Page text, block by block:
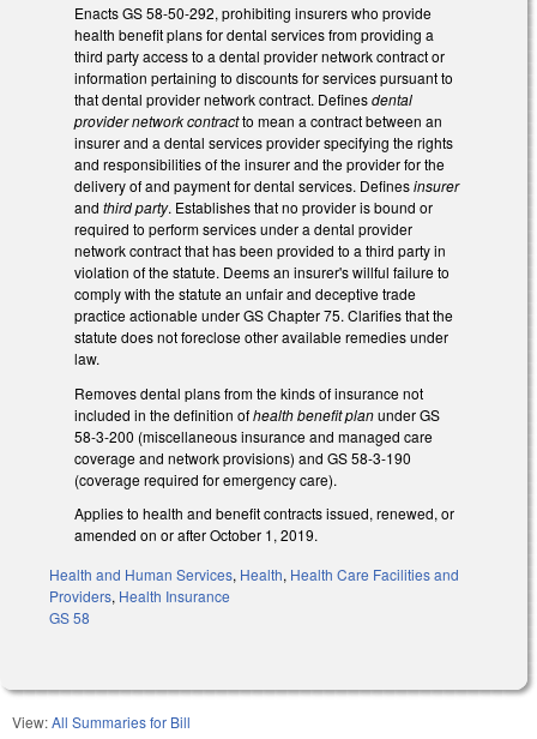
Enacts GS 58-50-292, prohibiting insurers who provide
health benefit plans for dental services from providing a
third party access to a dental provider network contract or
information pertaining to discounts for services pursuant to
that dental provider network contract. Definesdental
provider network contractto mean a contract between an
insurer and a dental services provider specifying the rights
and responsibilities of the insurer and the provider for the
delivery of and payment for dental services. Definesinsurer
and third party. Establishes that no provider is bound or
required to perform services under a dental provider
network contract that has been provided to a third party in
violation of the statute. Deems an insurer's willful failure to
comply with the statute an unfair and deceptive trade
practice actionable under GS Chapter 75. Clarifies that the
statute does not foreclose other available remedies under
law.
Removes dental plans from the kinds of insurance not
included in the definition ofhealth benefit planunder GS
58-3-200 (miscellaneous insurance and managed care
coverage and network provisions) and GS 58-3-190
(coverage required for emergency care).
Applies to health and benefit contracts issued, renewed, or
amended on or after October 1, 2019.
Health and Human Services, Health, Health Care Facilities and
Providers, Health Insurance
GS 58
View:All Summaries for Bill